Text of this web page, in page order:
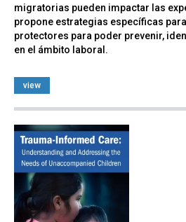
migratorias pueden impactar las
propone estrategias específicas
protectores para poder prevenir,
en el ámbito laboral.
view